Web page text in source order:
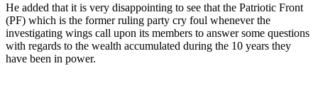
He added that it is very disappointing to see that the Patriotic Front
(PF) which is the former ruling party cry foul whenever the
investigating wings call upon its members to answer some questions
with regards to the wealth accumulated during the 10 years they
have been in power.